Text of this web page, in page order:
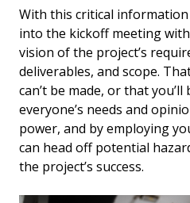
With this critical information
into the kickoff meeting
vision of the project’s
deliverables, and scope.
can’t be made, or that
everyone’s needs and
power, and by employing
can head off potential
the project’s success.